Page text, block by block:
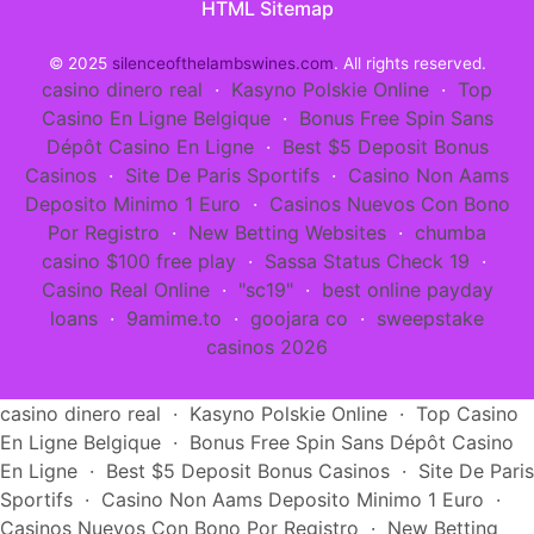
HTML Sitemap
© 2025 silenceofthelambswines.com. All rights reserved.
casino dinero real · Kasyno Polskie Online · Top
Casino En Ligne Belgique· Bonus Free Spin Sans
Dépôt Casino En Ligne· Best $5 Deposit Bonus
Casinos · Site De Paris Sportifs · Casino Non Aams
Deposito Minimo 1 Euro · Casinos Nuevos Con Bono
Por Registro · New Betting Websites · chumba
casino $100 free play · Sassa Status Check 19 ·
Casino Real Online· "sc19"· best online payday
loans · 9amime.to · goojara co · sweepstake
casinos 2026
casino dinero real · Kasyno Polskie Online · Top Casino
En Ligne Belgique · Bonus Free Spin Sans Dépôt Casino
En Ligne · Best $5 Deposit Bonus Casinos · Site De Paris
Sportifs · Casino Non Aams Deposito Minimo 1 Euro ·
Casinos Nuevos Con Bono Por Registro · New Betting